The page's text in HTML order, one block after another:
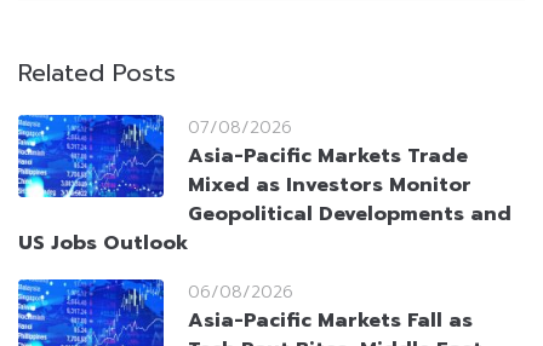
Related Posts
07/08/2026
Asia-Pacific Markets Trade
Mixed as Investors Monitor
Geopolitical Developments and
US Jobs Outlook
06/08/2026
Asia-Pacific Markets Fall as